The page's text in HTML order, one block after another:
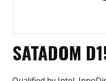
SATADOM